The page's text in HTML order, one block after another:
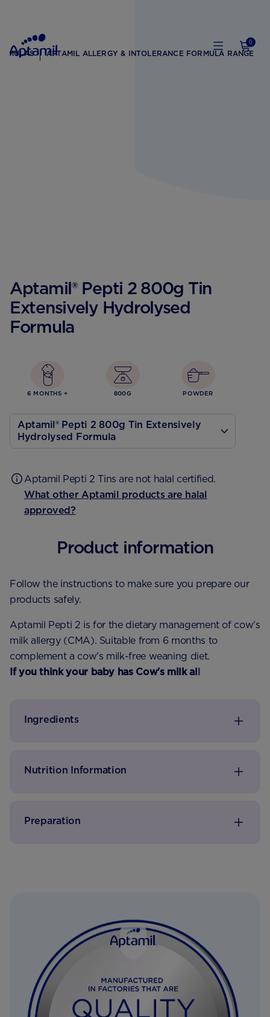
0
APTAMIL ALLERGY & INTOLERANCE FORMULA RANGE
Aptamil® Pepti 2 800g Tin
Extensively Hydrolysed
Formula
6 MONTHS + 800G POWDER
Aptamil® Pepti 2 800g Tin Extensively
Hydrolysed Formula
Aptamil Pepti 2 Tins are not halal certified.
What other Aptamil products are halal
approved?
Product information
Follow the instructions to make sure you prepare our
products safely.
Aptamil Pepti 2 is for the dietary management of cow's
milk allergy (CMA). Suitable from 6 months to
complement a cow's milk-free weaning diet.
If you think your baby has Cow's milk allergy speak
Ingredients
Nutrition Information
Preparation